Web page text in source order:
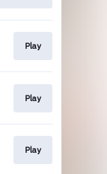
Play
Play
Play